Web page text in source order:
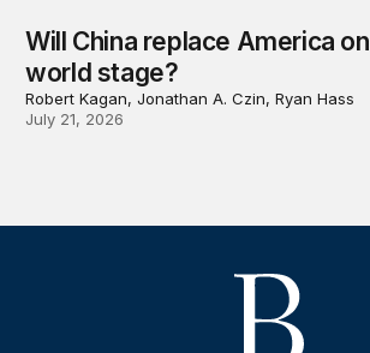
Will China replace America
world stage?
Robert Kagan, Jonathan A. Czin, Ryan Hass
July 21, 2026